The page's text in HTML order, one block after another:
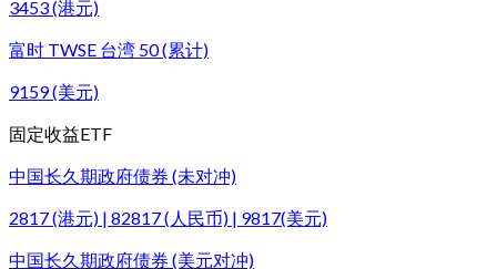
3453 (港元)
富时 TWSE 台湾 50 (累计)
9159 (美元)
固定收益ETF
中国长久期政府债券 (未对冲)
2817 (港元) | 82817 (人民币) | 9817(美元)
中国长久期政府债券 (美元对冲)